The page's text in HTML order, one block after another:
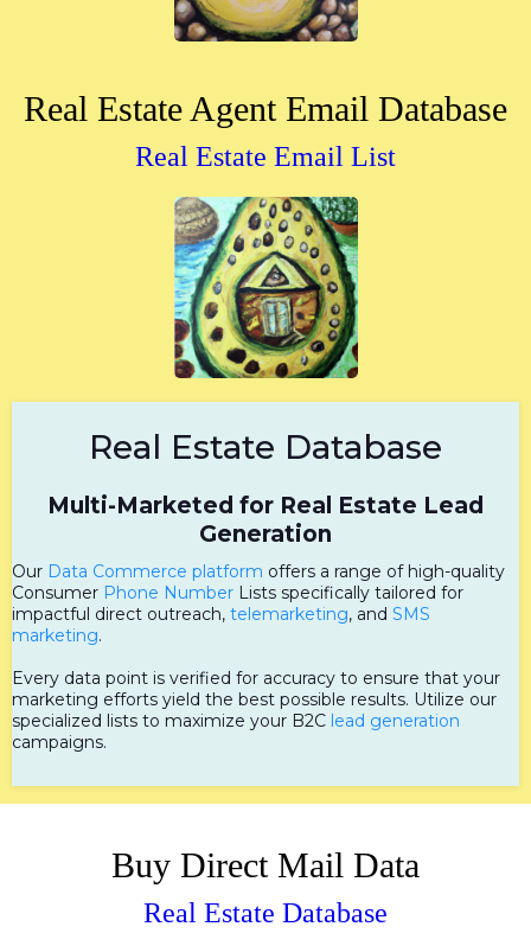
Real Estate Agent Email Database
Real Estate Email List
Real Estate Database
Multi-Marketed for Real Estate Lead
Generation
Our Data Commerce platform offers a range of high-quality
Consumer Phone Number Lists specifically tailored for
impactful direct outreach, telemarketing, and SMS
marketing.
Every data point is verified for accuracy to ensure that your
marketing efforts yield the best possible results. Utilize our
specialized lists to maximize your B2C lead generation
campaigns.
Buy Direct Mail Data
Real Estate Database